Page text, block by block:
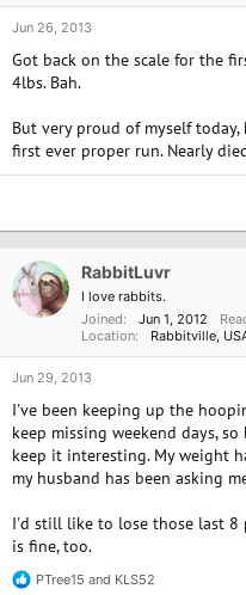
Jun 26, 2013
Got back on the scale for the
4lbs. Bah.
But very proud of myself
first ever proper run. Nearly
RabbitLuvr
I love rabbits.
Joined
Jun 1, 2012
Location
Rabbitville,
Jun 29, 2013
I've been keeping up the
keep missing weekend days,
keep it interesting. My weight
my husband has been asking
I'd still like to lose those last 8
is fine, too.
R PTree15 and KLS52